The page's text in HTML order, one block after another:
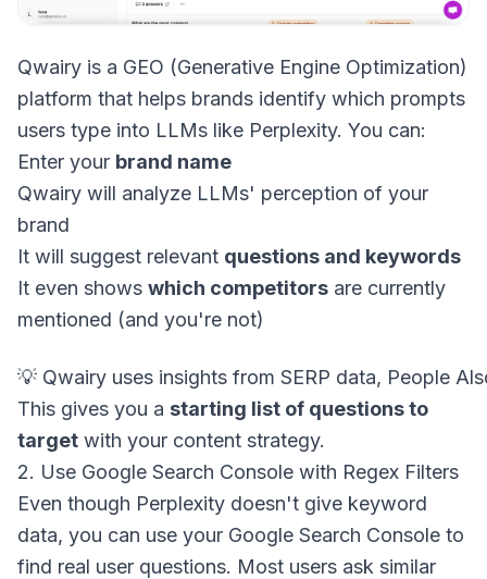
Qwairy is a GEO (Generative Engine Optimization)
platform that helps brands identify which prompts
users type into LLMs like Perplexity. You can:
Enter your brand name
Qwairy will analyze LLMs' perception of your
brand
It will suggest relevant questions and keywords
It even shows which competitors are currently
mentioned (and you're not)
This gives you a starting list of questions to
target with your content strategy.
2. Use Google Search Console with Regex Filters
Even though Perplexity doesn't give keyword
data, you can use your Google Search Console to
find real user questions. Most users ask similar